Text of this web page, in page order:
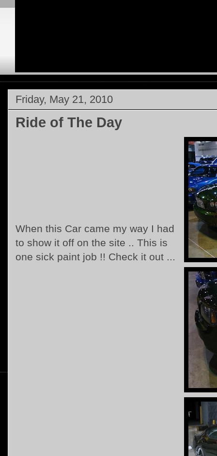
Friday, May 21, 2010
Ride of The Day
When this Car came my way I had
to show it off on the site .. This is
one sick paint job !! Check it out ...